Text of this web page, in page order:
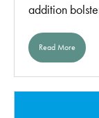
addition
Read More